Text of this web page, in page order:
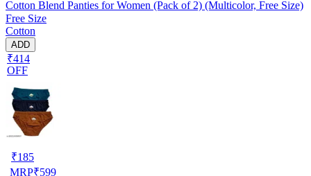
Cotton Blend Panties for Women (Pack of 2) (Multicolor, Free Size)
Free Size
Cotton
ADD
₹414
OFF
₹185
MRP₹599